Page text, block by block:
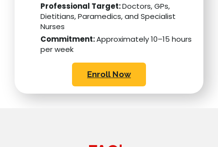
Professional Target:Doctors, GPs,
Dietitians, Paramedics, and Specialist
Nurses
Commitment:Approximately 10–15 hours
per week
Enroll Now